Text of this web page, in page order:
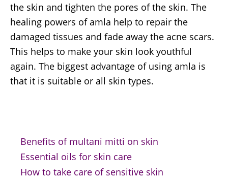
the skin and tighten the pores of the skin. The
healing powers of amla help to repair the
damaged tissues and fade away the acne scars.
This helps to make your skin look youthful
again. The biggest advantage of using amla is
that it is suitable or all skin types.
Benefits of multani mitti on skin
Essential oils for skin care
How to take care of sensitive skin